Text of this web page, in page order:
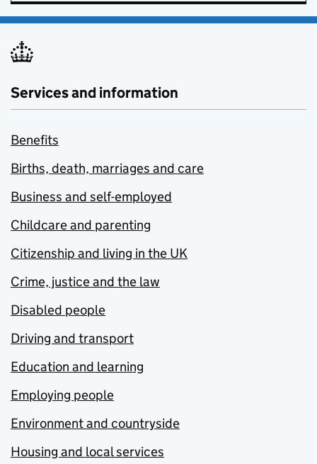
Services and information
Benefits
Births, death, marriages and care
Business and self-employed
Childcare and parenting
Citizenship and living in the UK
Crime, justice and the law
Disabled people
Driving and transport
Education and learning
Employing people
Environment and countryside
Housing and local services